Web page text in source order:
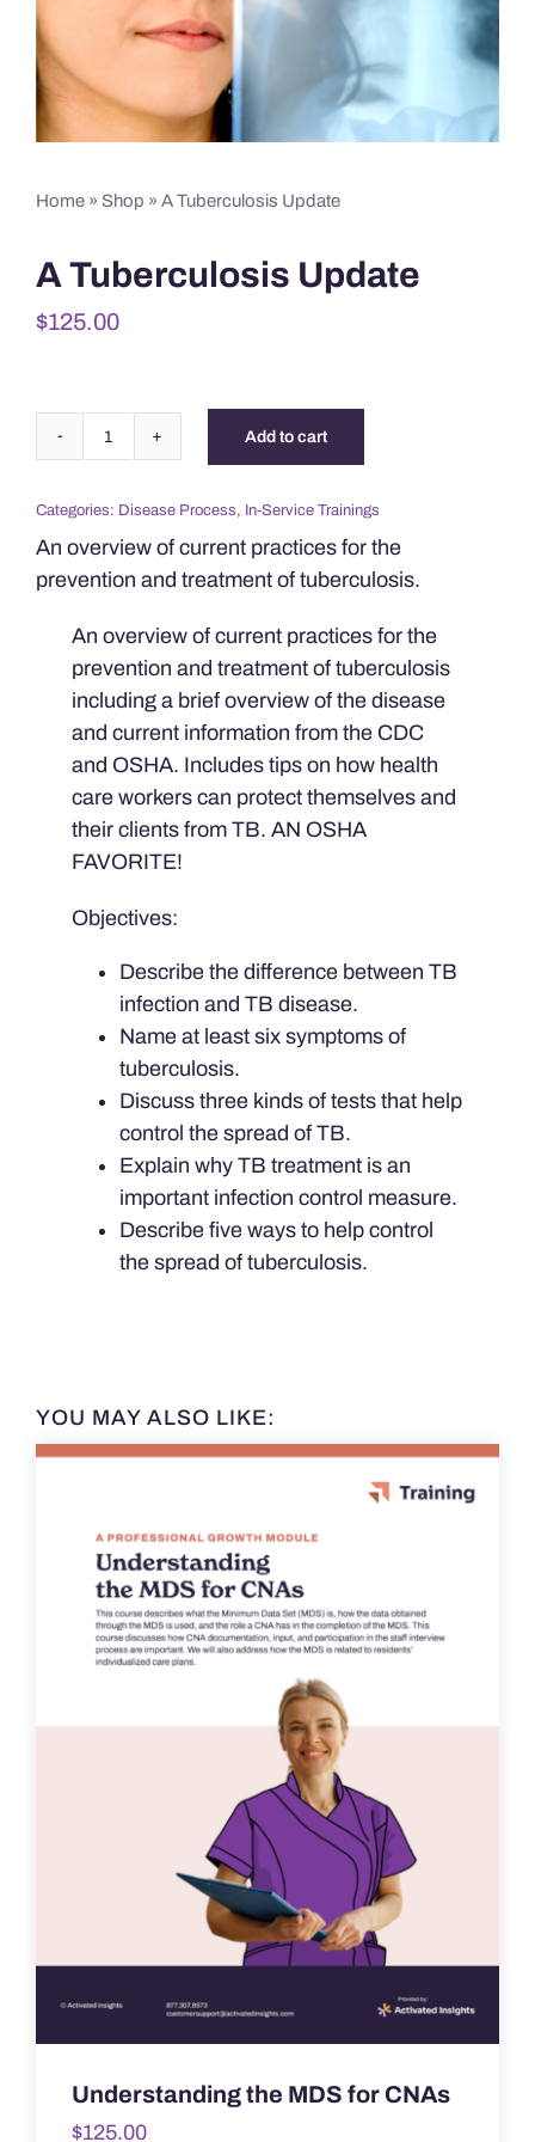
Home» Shop » A Tuberculosis Update
A Tuberculosis Update
$125.00
A
Update
quantity
Add to cart
Categories: Disease Process, In-Service Trainings
An overview of current practices for the
prevention and treatment of tuberculosis.
An overview of current practices for the
prevention and treatment of tuberculosis
including a brief overview of the disease
and current information from the CDC
and OSHA. Includes tips on how health
care workers can protect themselves and
their clients from TB. AN OSHA
FAVORITE!
Objectives:
Describe the difference between TB
infection and TB disease.
Name at least six symptoms of
tuberculosis.
Discuss three kinds of tests that help
control the spread of TB.
Explain why TB treatment is an
important infection control measure.
Describe five ways to help control
the spread of tuberculosis.
YOU MAY ALSO LIKE:
Understanding the MDS for CNAs
$125.00